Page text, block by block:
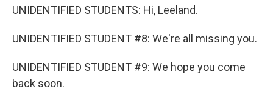
UNIDENTIFIED STUDENTS: Hi, Leeland.
UNIDENTIFIED STUDENT #8: We're all missing you.
UNIDENTIFIED STUDENT #9: We hope you come
back soon.